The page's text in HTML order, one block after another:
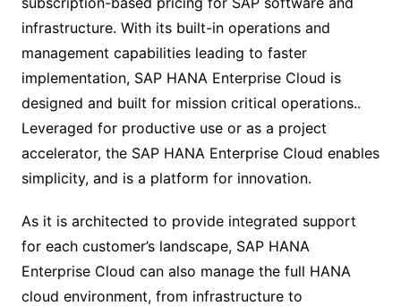
infrastructure. With its built-in operations and
management capabilities leading to faster
implementation, SAP HANA Enterprise Cloud is
designed and built for mission critical operations..
Leveraged for productive use or as a project
accelerator, the SAP HANA Enterprise Cloud enables
simplicity, and is a platform for innovation.
As it is architected to provide integrated support
for each customer’s landscape, SAP HANA
Enterprise Cloud can also manage the full HANA
cloud environment, from infrastructure to